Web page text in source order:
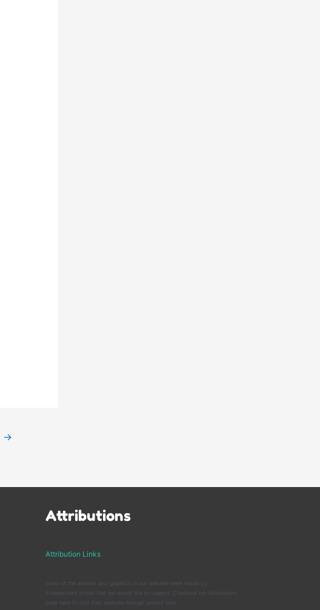
→
Attributions
Attribution Links
some of the artwork and graphics in our website were made by
independent artists that we would like to support. Checkout our attributions
page here to visit their website through posted links